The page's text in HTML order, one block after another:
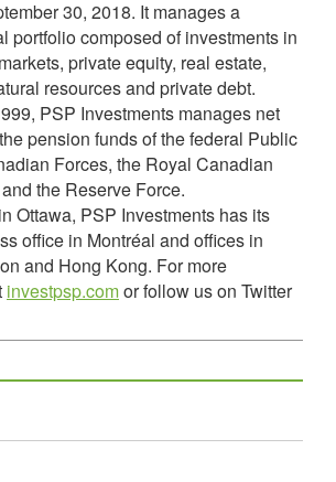
30, 2018. It manages a
portfolio composed of investments in
private equity, real estate,
resources and private debt.
PSP Investments manages net
pension funds of the federal Public
Forces, the Royal Canadian
the Reserve Force.
Ottawa, PSP Investments has its
office in Montréal and offices in
and Hong Kong. For more
investpsp.comor follow us on Twitter